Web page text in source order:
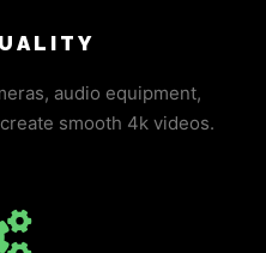
audio equipment,
smooth 4k videos.